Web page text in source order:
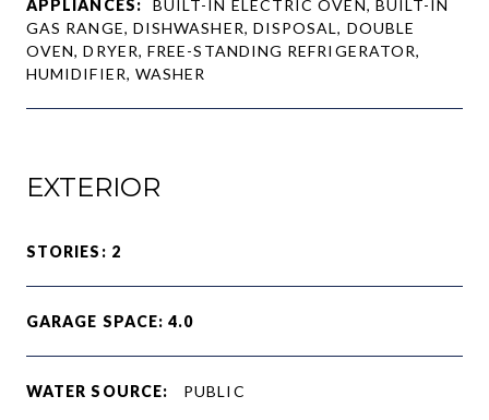
APPLIANCES:
BUILT-IN ELECTRIC OVEN, BUILT-IN
GAS RANGE, DISHWASHER, DISPOSAL, DOUBLE
OVEN, DRYER, FREE-STANDING REFRIGERATOR,
HUMIDIFIER, WASHER
EXTERIOR
STORIES: 2
GARAGE SPACE: 4.0
WATER SOURCE: PUBLIC